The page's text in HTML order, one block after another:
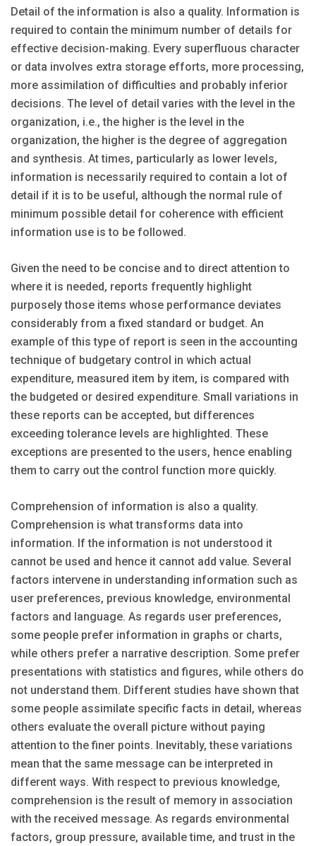
Detail of the information is also a quality. Information is
required to contain the minimum number of details for
effective decision-making. Every superfluous character
or data involves extra storage efforts, more processing,
more assimilation of difficulties and probably inferior
decisions. The level of detail varies with the level in the
organization, i.e., the higher is the level in the
organization, the higher is the degree of aggregation
and synthesis. At times, particularly as lower levels,
information is necessarily required to contain a lot of
detail if it is to be useful, although the normal rule of
minimum possible detail for coherence with efficient
information use is to be followed.
Given the need to be concise and to direct attention to
where it is needed, reports frequently highlight
purposely those items whose performance deviates
considerably from a fixed standard or budget. An
example of this type of report is seen in the accounting
technique of budgetary control in which actual
expenditure, measured item by item, is compared with
the budgeted or desired expenditure. Small variations in
these reports can be accepted, but differences
exceeding tolerance levels are highlighted. These
exceptions are presented to the users, hence enabling
them to carry out the control function more quickly.
Comprehension of information is also a quality.
Comprehension is what transforms data into
information. If the information is not understood it
cannot be used and hence it cannot add value. Several
factors intervene in understanding information such as
user preferences, previous knowledge, environmental
factors and language. As regards user preferences,
some people prefer information in graphs or charts,
while others prefer a narrative description. Some prefer
presentations with statistics and figures, while others do
not understand them. Different studies have shown that
some people assimilate specific facts in detail, whereas
others evaluate the overall picture without paying
attention to the finer points. Inevitably, these variations
mean that the same message can be interpreted in
different ways. With respect to previous knowledge,
comprehension is the result of memory in association
with the received message. As regards environmental
factors, group pressure, available time, and trust in the